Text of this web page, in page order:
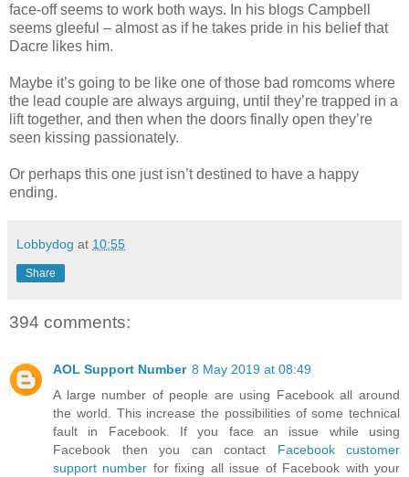
face-off seems to work both ways. In his blogs Campbell
seems gleeful – almost as if he takes pride in his belief that
Dacre likes him.
Maybe it’s going to be like one of those bad romcoms where
the lead couple are always arguing, until they’re trapped in a
lift together, and then when the doors finally open they’re
seen kissing passionately.
Or perhaps this one just isn’t destined to have a happy
ending.
Lobbydog at 10:55
Share
394 comments:
AOL Support Number 8 May 2019 at 08:49
A large number of people are using Facebook all around
the world. This increase the possibilities of some technical
fault in Facebook. If you face an issue while using
Facebook then you can contact Facebook customer
support number for fixing all issue of Facebook with your